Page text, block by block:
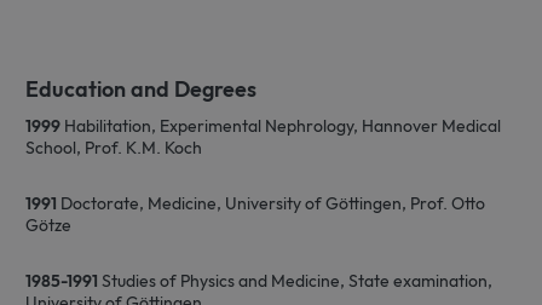
Education and Degrees
1999 Habilitation, Experimental Nephrology, Hannover Medical
School, Prof. K.M. Koch
1991 Doctorate, Medicine, University of Göttingen, Prof. Otto
Götze
1985-1991 Studies of Physics and Medicine, State examination,